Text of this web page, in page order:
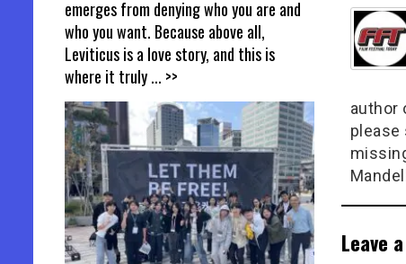
author
please
Leave
emerges from denying who you are and
who you want. Because above all,
Leviticus is a love story, and this is
where it truly... >>